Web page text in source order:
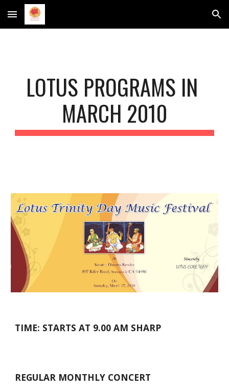
Skip to main content Skip to navigation
LOTUS PROGRAMS IN
MARCH 2010
TIME: STARTS AT 9.00 AM SHARP
REGULAR MONTHLY CONCERT